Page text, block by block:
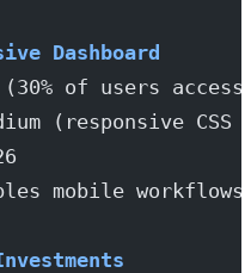
Dashboard
(30% of users
(responsive
mobile